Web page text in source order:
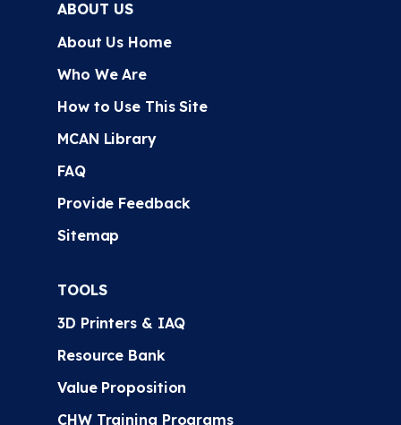
ABOUT US
About Us Home
Who We Are
How to Use This Site
MCAN Library
FAQ
Provide Feedback
Sitemap
TOOLS
3D Printers & IAQ
Resource Bank
Value Proposition
CHW Training Programs